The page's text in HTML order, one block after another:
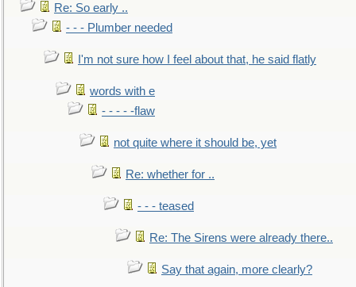
Re: So early ..
- - - Plumber needed
I'm not sure how I feel about that, he said flatly
words with e
- - - - -flaw
not quite where it should be, yet
Re: whether for ..
- - - teased
Re: The Sirens were already there..
Say that again, more clearly?